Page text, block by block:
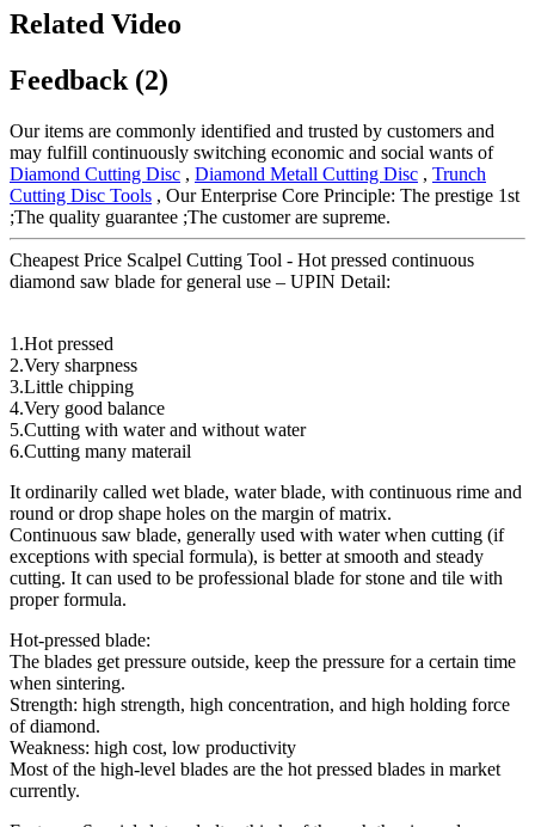
Related Video
Feedback (2)
Our items are commonly identified and trusted by customers and
may fulfill continuously switching economic and social wants of
Diamond Cutting Disc , Diamond Metall Cutting Disc , Trunch
Cutting Disc Tools , Our Enterprise Core Principle: The prestige 1st
;The quality guarantee ;The customer are supreme.
Cheapest Price Scalpel Cutting Tool - Hot pressed continuous
diamond saw blade for general use – UPIN Detail:
1.Hot pressed
2.Very sharpness
3.Little chipping
4.Very good balance
5.Cutting with water and without water
6.Cutting many materail
It ordinarily called wet blade, water blade, with continuous rime and
round or drop shape holes on the margin of matrix.
Continuous saw blade, generally used with water when cutting (if
exceptions with special formula), is better at smooth and steady
cutting. It can used to be professional blade for stone and tile with
proper formula.
Hot-pressed blade:
The blades get pressure outside, keep the pressure for a certain time
when sintering.
Strength: high strength, high concentration, and high holding force
of diamond.
Weakness: high cost, low productivity
Most of the high-level blades are the hot pressed blades in market
currently.